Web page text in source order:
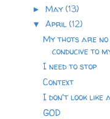
►May(13)
▼April(12)
My thots are
conducive to
I need to stop
Context
I don't look like
GOD